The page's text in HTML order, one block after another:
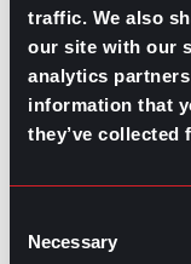
traffic. We also
our site with our
analytics
information that
they’ve
Selection
Necessary
What’s
July 29, 2026
Highest-
Jobs in